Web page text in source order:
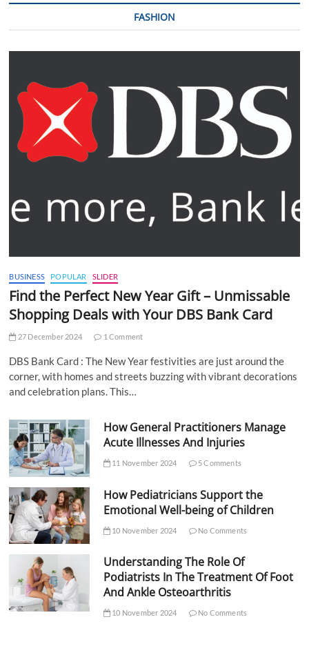
FASHION
BUSINESS POPULAR SLIDER
Find the Perfect New Year Gift – Unmissable
Shopping Deals with Your DBS Bank Card
27 December 2024 1 Comment
DBS Bank Card : The New Year festivities are just around the
corner, with homes and streets buzzing with vibrant decorations
and celebration plans. This…
How General Practitioners Manage
Acute Illnesses And Injuries
11 November 2024 5 Comments
How Pediatricians Support the
Emotional Well-being of Children
10 November 2024 No Comments
Understanding The Role Of
Podiatrists In The Treatment Of Foot
And Ankle Osteoarthritis
10 November 2024 No Comments